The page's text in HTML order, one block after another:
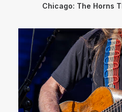
Chicago: The Horns